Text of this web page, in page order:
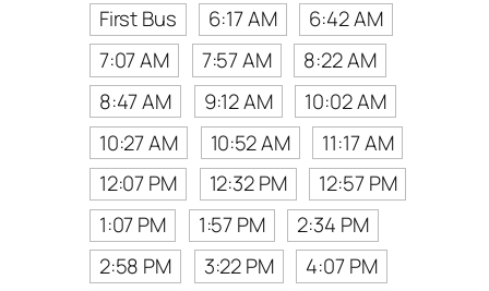
First Bus
6:17 AM
6:42 AM
7:07 AM
7:57 AM
8:22 AM
8:47 AM
9:12 AM
10:02 AM
10:27 AM
10:52 AM
11:17 AM
12:07 PM
12:32 PM
12:57 PM
1:07 PM
1:57 PM
2:34 PM
2:58 PM
3:22 PM
4:07 PM